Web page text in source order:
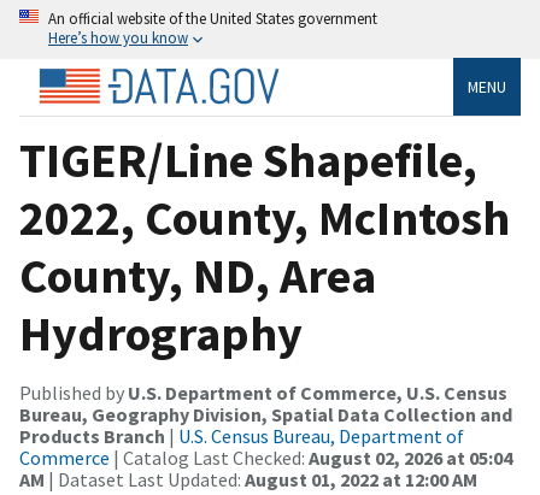
An official website of the United States government
Here’s how you know
MENU
TIGER/Line Shapefile,
2022, County, McIntosh
County, ND, Area
Hydrography
Published by U.S. Department of Commerce, U.S. Census
Bureau, Geography Division, Spatial Data Collection and
Products Branch | U.S. Census Bureau, Department of
Commerce | Catalog Last Checked: August 02, 2026 at 05:04
AM | Dataset Last Updated: August 01, 2022 at 12:00 AM